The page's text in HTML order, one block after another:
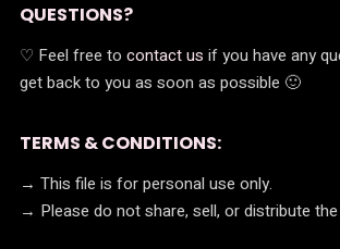
9
9
.
.
QUESTIONS?
♡ Feel free to contact us if you have any
get back to you as soon as possible 🙂
TERMS & CONDITIONS:
→ This file is for personal use only.
→ Please do not share, sell, or distribute the